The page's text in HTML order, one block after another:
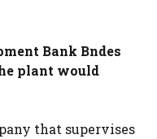
Bank Bndes
plant would
that supervises